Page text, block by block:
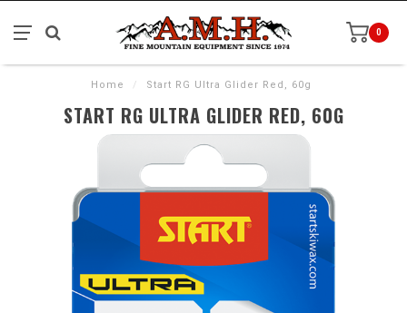
0
Home / Start RG Ultra Glider Red, 60g
START RG ULTRA GLIDER RED, 60G